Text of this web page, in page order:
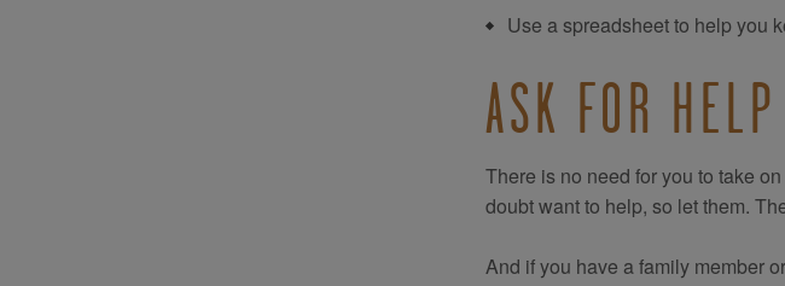
Use a spreadsheet to help you
ASK FOR HELP
There is no need for you to take
doubt want to help, so let them.
And if you have a family member